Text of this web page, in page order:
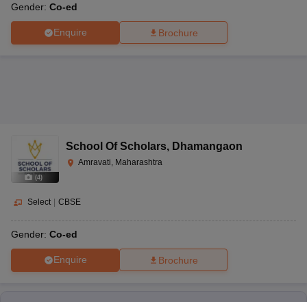
Gender: Co-ed
Enquire Brochure
(4)
School Of Scholars, Dhamangaon
Amravati, Maharashtra
Select | CBSE
Gender: Co-ed
Enquire Brochure